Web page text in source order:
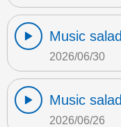
Music
2026/06/30
Music
2026/06/26